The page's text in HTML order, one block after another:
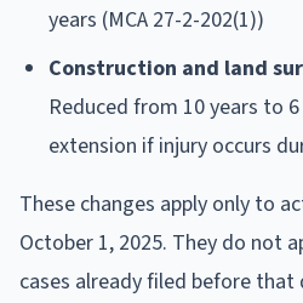
years (MCA 27-2-202(1))
Construction and land
Reduced from 10 years to
extension if injury occurs
These changes apply only to
October 1, 2025. They do not
cases already filed before that